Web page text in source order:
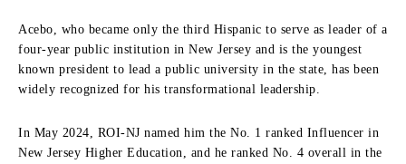
Acebo, who became only the third Hispanic to serve as leader of a
four-year public institution in New Jersey and is the youngest
known president to lead a public university in the state, has been
widely recognized for his transformational leadership.
In May 2024, ROI-NJ named him the No. 1 ranked Influencer in
New Jersey Higher Education, and he ranked No. 4 overall in the